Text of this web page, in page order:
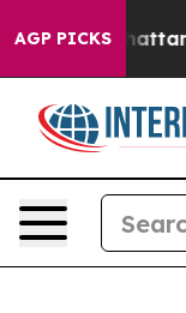
AGP PICKS
in